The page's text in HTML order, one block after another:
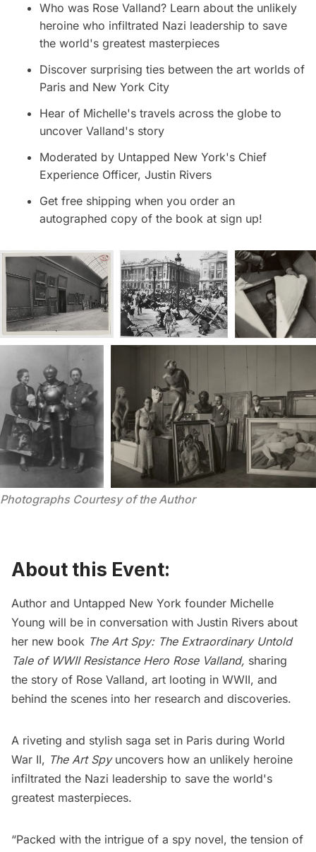
Who was Rose Valland? Learn about the unlikely
heroine who infiltrated Nazi leadership to save
the world's greatest masterpieces
Discover surprising ties between the art worlds of
Paris and New York City
Hear of Michelle's travels across the globe to
uncover Valland's story
Moderated by Untapped New York's Chief
Experience Officer, Justin Rivers
Get free shipping when you order an
autographed copy of the book at sign up!
Photographs Courtesy of the Author
About this Event:
Author and Untapped New York founder Michelle
Young will be in conversation with Justin Rivers about
her new book The Art Spy: The Extraordinary Untold
Tale of WWII Resistance Hero Rose Valland, sharing
the story of Rose Valland, art looting in WWII, and
behind the scenes into her research and discoveries.
A riveting and stylish saga set in Paris during World
War II, The Art Spyuncovers how an unlikely heroine
infiltrated the Nazi leadership to save the world's
greatest masterpieces.
“Packed with the intrigue of a spy novel, the tension of